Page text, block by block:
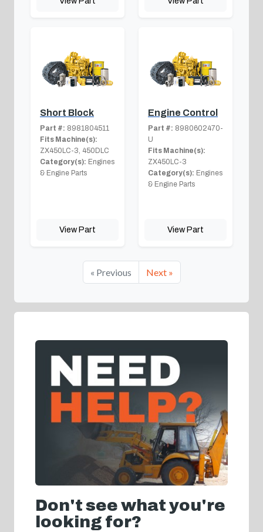
Short Block
Part #: 8981804511
Fits Machine(s):
ZX450LC-3, 450DLC
Category(s): Engines
& Engine Parts
View Part
Engine Control
Part #: 8980602470-
U
Fits Machine(s):
ZX450LC-3
Category(s): Engines
& Engine Parts
View Part
« Previous Next »
Don't see what you're
looking for?